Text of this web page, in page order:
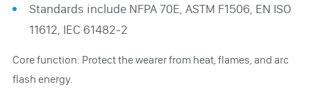
Standards include NFPA 70E, ASTM F1506, EN ISO
11612, IEC 61482-2
Core function: Protect the wearer from heat, flames, and arc
flash energy.